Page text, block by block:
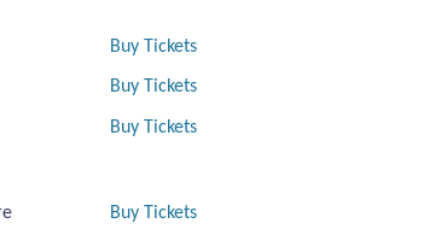
Buy Tickets
Buy Tickets
Buy Tickets
Buy Tickets